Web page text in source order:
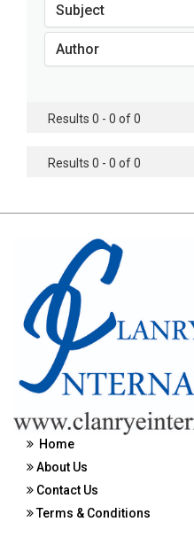
Subject
Author
Results 0 - 0 of 0
Results 0 - 0 of 0
Home
About Us
Contact Us
Terms & Conditions